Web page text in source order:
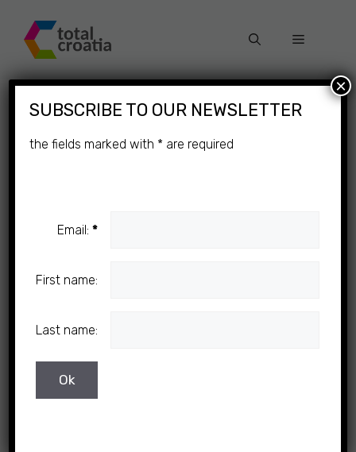
content
Menu
SUBSCRIBE TO OUR NEWSLETTER
the fields marked with * are required
Email:*
First name:
Last name:
×